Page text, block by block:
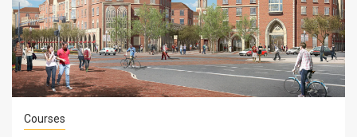
Courses